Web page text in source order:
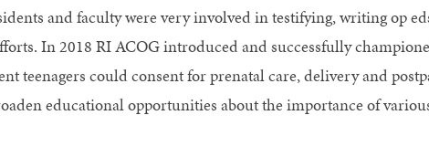
and faculty were very involved in testifying, writing op
In 2018 RI ACOG introduced and successfully
teenagers could consent for prenatal care, delivery and
educational opportunities about the importance of